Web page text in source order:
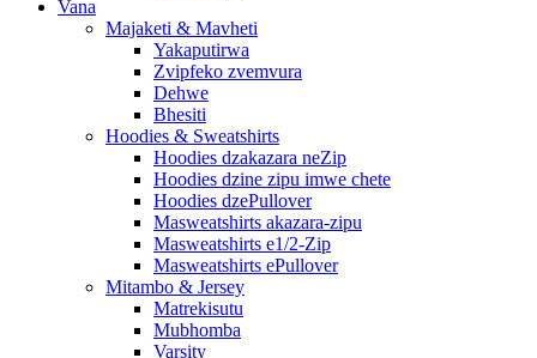
Vana
Majaketi & Mavheti
Yakaputirwa
Zvipfeko zvemvura
Dehwe
Bhesiti
Hoodies & Sweatshirts
Hoodies dzakazara neZip
Hoodies dzine zipu imwe chete
Hoodies dzePullover
Masweatshirts akazara-zipu
Masweatshirts e1/2-Zip
Masweatshirts ePullover
Mitambo & Jersey
Matrekisutu
Mubhomba
Varsity